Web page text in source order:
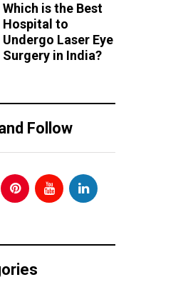
Which is the Best
Hospital to
Undergo Laser Eye
Surgery in India?
Follow